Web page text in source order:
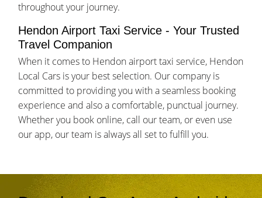
throughout your journey.
Hendon Airport Taxi Service - Your Trusted
Travel Companion
When it comes to Hendon airport taxi service, Hendon
Local Cars is your best selection. Our company is
committed to providing you with a seamless booking
experience and also a comfortable, punctual journey.
Whether you book online, call our team, or even use
our app, our team is always all set to fulfill you.